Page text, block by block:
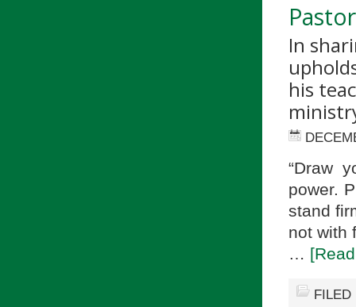
In
his
“Draw
power.
stand
not with
…